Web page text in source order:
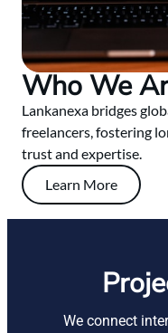
Who We
Lankanexa bridges
freelancers, fostering
trust and expertise.
Learn More
We connect